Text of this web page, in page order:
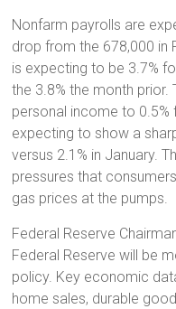
Nonfarm payrolls are
drop from the 678,000 in
is expecting to be 3.7%
the 3.8% the month prior.
personal income to 0.5%
expecting to show a
versus 2.1% in January.
pressures that
gas prices at the pumps.
Federal Reserve
Federal Reserve will be
policy. Key economic
home sales, durable